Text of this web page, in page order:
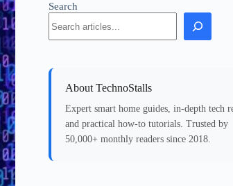
Search
About TechnoStalls
Expert smart home guides, in-depth tech
and practical how-to tutorials. Trusted by
50,000+ monthly readers since 2018.